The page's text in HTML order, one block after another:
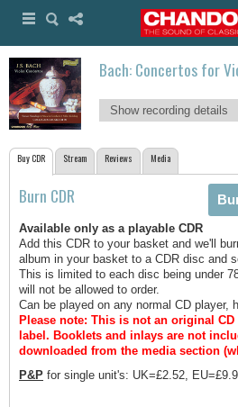
Bach: Concertos for
Show recording details
Buy CDR Stream Reviews Media
Burn CDR
Available only as a playable CDR
Add this CDR to your basket and we'll
album in your basket to a CDR disc and
This is limited to each disc being under
will not be allowed to order.
Can be played on any normal CD player,
Please note: This is not an original
label. Booklets and inlays are not
downloaded from the media section
P&P for single unit's: UK=£2.52,